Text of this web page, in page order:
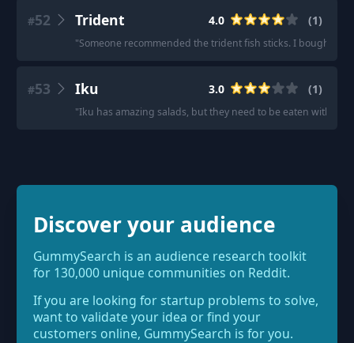
#52 Trident 4.0 (1)
"Someone recommended the trident fish sticks. I bought
#53 Iku 3.0 (1)
"Iku has amazing salads, but they need to be eaten within
Discover your audience
GummySearch is an audience research toolkit
for 130,000 unique communities on Reddit.
If you are looking for startup problems to solve,
want to validate your idea or find your
customers online, GummySearch is for you.